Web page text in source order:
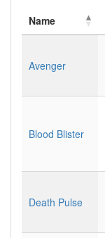
Name
Avenger
Blood Blister
Death Pulse